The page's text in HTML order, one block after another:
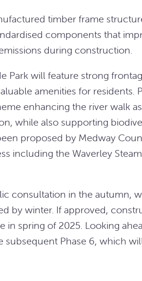
timber frame
components that
during construction.
Park will feature strong
amenities for residents.
enhancing the river walk
while also supporting
proposed by Medway
including the Waverley
consultation in the autumn,
by winter. If approved,
in spring of 2025. Looking
Phase 6, which